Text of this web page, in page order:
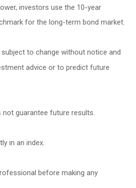
investors use the 10-year
for the long-term bond market.
to change without notice and
advice or to predict future
guarantee future results.
in an index.
before making any